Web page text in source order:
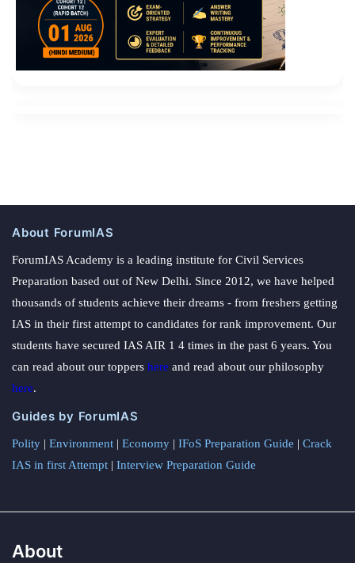
About ForumIAS
ForumIAS Academy is a leading institute for Civil Services
Preparation based out of New Delhi. Since 2012, we have helped
thousands of students achieve their dreams - from freshers getting
IAS in their first attempt to candidates for rank improvement. Our
students have secured IAS AIR 1 4 times in the past 6 years. You
can read about our toppers here and read about our philosophy
here.
Guides by ForumIAS
Polity | Environment | Economy | IFoS Preparation Guide | Crack
IAS in first Attempt | Interview Preparation Guide
About